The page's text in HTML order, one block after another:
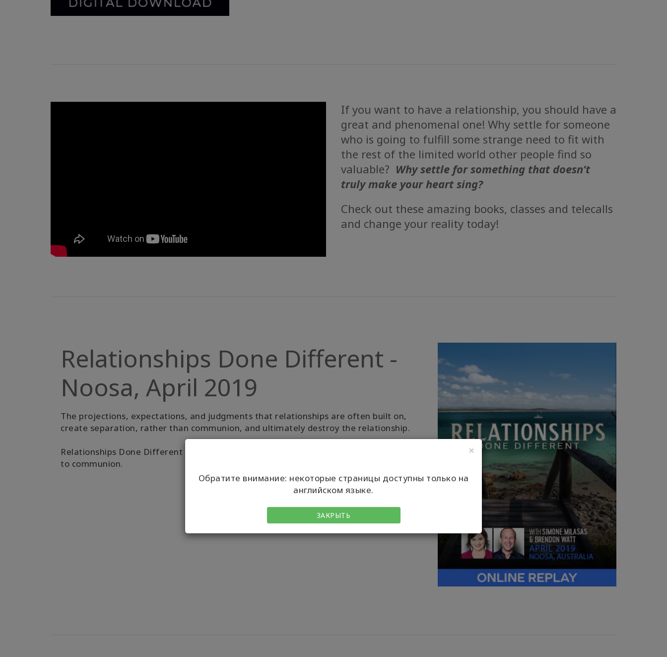
×
Обратите внимание: некоторые страницы доступны только на
английском языке.
ЗАКРЫТЬ
If you want to have a relationship, you should have a
great and phenomenal one! Why settle for someone
who is going to fulfill some strange need to fit with
the rest of the limited world other people find so
valuable? Why settle for something that doesn’t
truly make your heart sing?
Check out these amazing books, classes and telecalls
and change your reality today!
Relationships Done Different -
Noosa, April 2019
The projections, expectations, and judgments that relationships are often built on,
create separation, rather than communion, and ultimately destroy the relationship.
Relationships Done Different is an invitation to something greater. It’s an invitation
to communion.
LEARN MORE